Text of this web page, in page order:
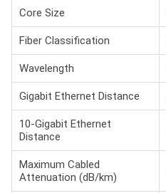
Core Size
Fiber Classification
Wavelength
Gigabit Ethernet Distance
10-Gigabit Ethernet
Distance
Maximum Cabled
Attenuation (dB/km)